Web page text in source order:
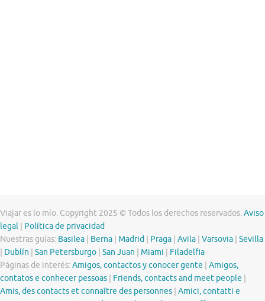
Viajar es lo mío. Copyright 2025 © Todos los derechos reservados.Aviso
legal
Política de privacidad
Nuestras guías: Basilea Berna Madrid Praga Avila Varsovia Sevilla
Dublín San Petersburgo San Juan Miami
Filadelfia
Páginas de interés:Amigos, contactos y conocer gente
Amigos,
contatos e conhecer pessoas
Friends, contacts and meet people
Amis, des contacts et connaître des personnes Amici, contatti e